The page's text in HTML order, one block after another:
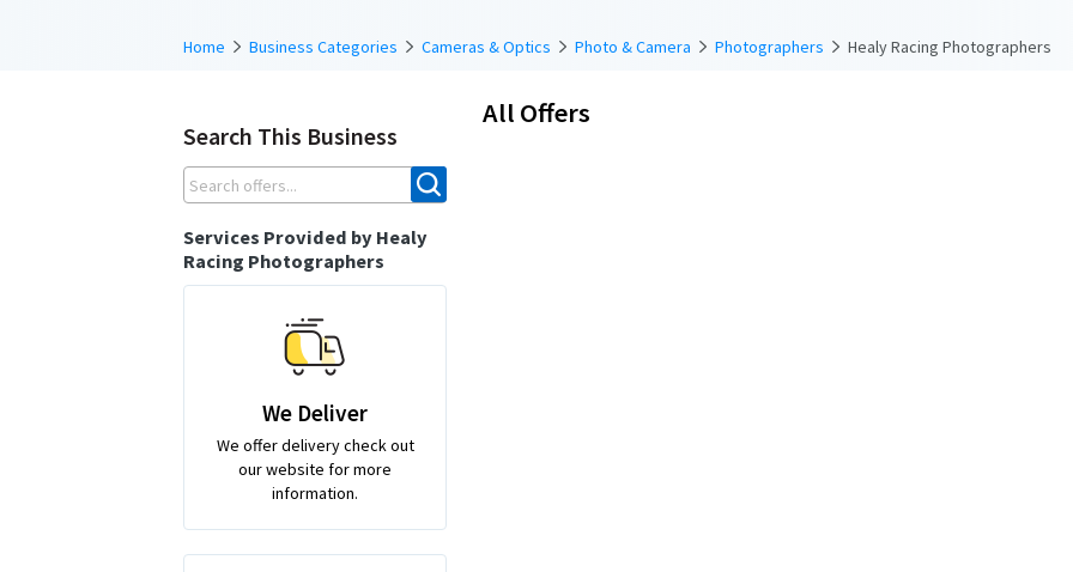
Home Business Categories Cameras & Optics Photo & Camera Photographers Healy Racing Photographers
All Offers
Search This Business
Services Provided by Healy
Racing Photographers
We Deliver
We offer delivery check out
our website for more
information.